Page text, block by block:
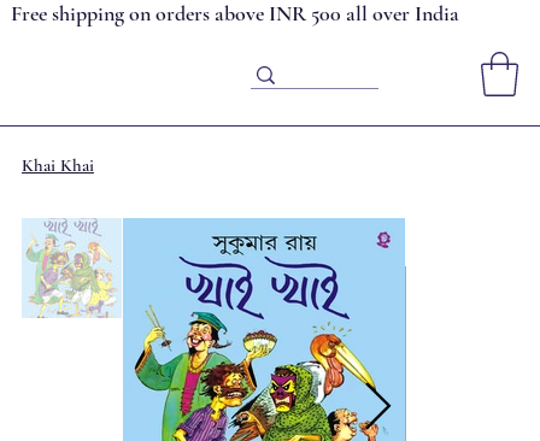
Free shipping on orders above INR 500 all over India
Khai Khai